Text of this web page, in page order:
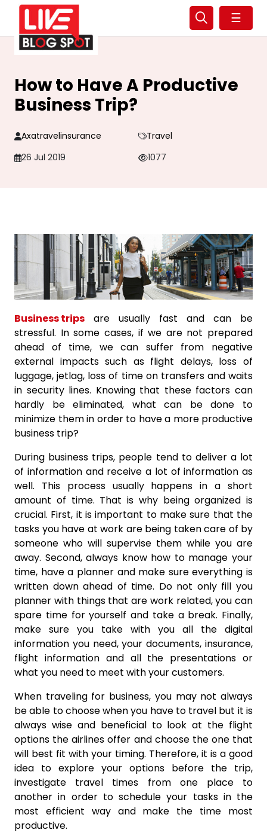
☰
How to Have A Productive
Business Trip?
Axatravelinsurance
Travel
26 Jul 2019
1077
Business trips are usually fast and can be
stressful. In some cases, if we are not prepared
ahead of time, we can suffer from negative
external impacts such as flight delays, loss of
luggage, jetlag, loss of time on transfers and waits
in security lines. Knowing that these factors can
hardly be eliminated, what can be done to
minimize them in order to have a more productive
business trip?
During business trips, people tend to deliver a lot
of information and receive a lot of information as
well. This process usually happens in a short
amount of time. That is why being organized is
crucial. First, it is important to make sure that the
tasks you have at work are being taken care of by
someone who will supervise them while you are
away. Second, always know how to manage your
time, have a planner and make sure everything is
written down ahead of time. Do not only fill you
planner with things that are work related, you can
spare time for yourself and take a break. Finally,
make sure you take with you all the digital
information you need, your documents, insurance,
flight information and all the presentations or
what you need to meet with your customers.
When traveling for business, you may not always
be able to choose when you have to travel but it is
always wise and beneficial to look at the flight
options the airlines offer and choose the one that
will best fit with your timing. Therefore, it is a good
idea to explore your options before the trip,
investigate travel times from one place to
another in order to schedule your tasks in the
most efficient way and make the time most
productive.